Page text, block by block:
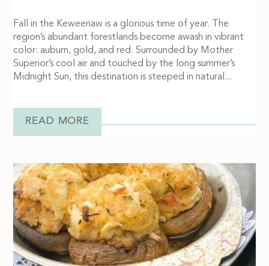
Fall in the Keweenaw is a glorious time of year. The
region’s abundant forestlands become awash in vibrant
color: auburn, gold, and red. Surrounded by Mother
Superior’s cool air and touched by the long summer’s
Midnight Sun, this destination is steeped in natural...
READ MORE